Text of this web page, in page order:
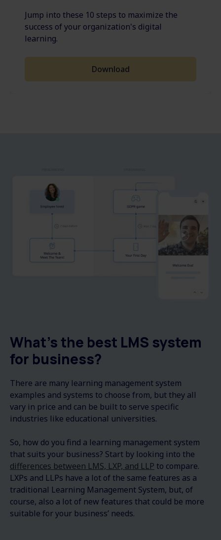
Jump into these 10 steps to maximize the
success of your organization's digital
learning.
Download
What's the best LMS system
for business?
There are many learning management system
examples and systems to choose from, but they all
vary in price and can be built to serve specific
industries like educational universities.
So, how do you find a learning management system
that suits your business? Start by looking into the
differences between LMS, LXP, and LLP to compare.
LXPs and LLPs have a lot of the same features as a
traditional Learning Management System, but, of
course, also a lot of new features that could be more
suitable for your business’ needs.